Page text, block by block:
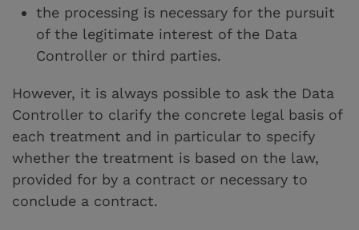
the processing is necessary for the pursuit
of the legitimate interest of the Data
Controller or third parties.
However, it is always possible to ask the Data
Controller to clarify the concrete legal basis of
each treatment and in particular to specify
whether the treatment is based on the law,
provided for by a contract or necessary to
conclude a contract.